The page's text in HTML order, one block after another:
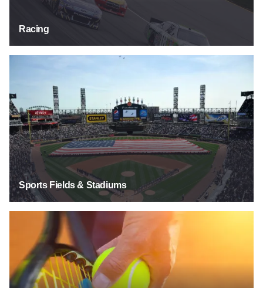
Racing
Sports Fields & Stadiums
Tennis Courts